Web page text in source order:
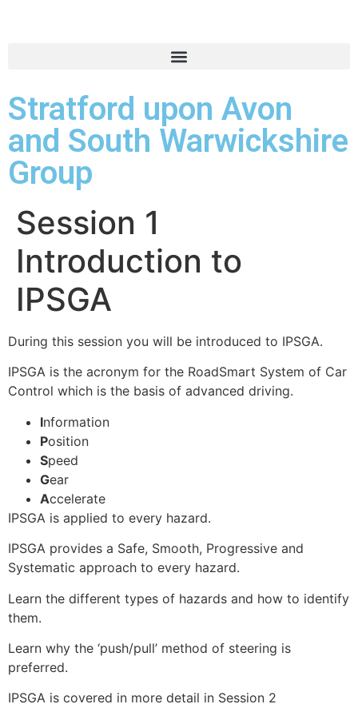
Stratford upon Avon
and South Warwickshire
Group
Session 1
Introduction to
IPSGA
During this session you will be introduced to IPSGA.
IPSGA is the acronym for the RoadSmart System of Car
Control which is the basis of advanced driving.
Information
Position
Speed
Gear
Accelerate
IPSGA is applied to every hazard.
IPSGA provides a Safe, Smooth, Progressive and
Systematic approach to every hazard.
Learn the different types of hazards and how to identify
them.
Learn why the ‘push/pull’ method of steering is
preferred.
IPSGA is covered in more detail in Session 2